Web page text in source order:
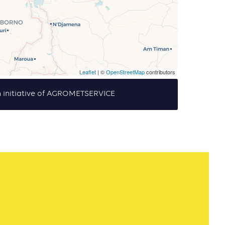
Leaflet | ©OpenStreetMapcontributors
initiative of AGROMETSERVICE